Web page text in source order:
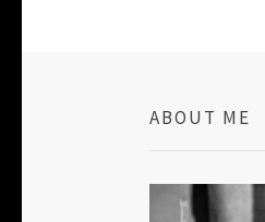
ABOUT ME